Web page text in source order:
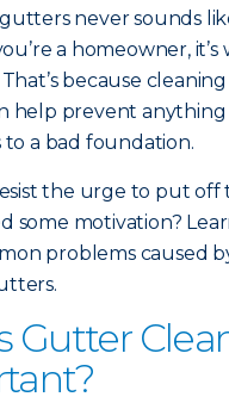
never sounds
a homeowner, it’s
because
help prevent
to a bad foundation.
the urge to put off
some motivation?
problems caused
Gutter